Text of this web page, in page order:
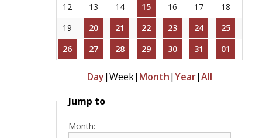
12
13 14 15 16 17
18
19
20 21 22 23 24
25
26
27 28 29 30 31 01
Day|Week| Month|Year|All
Jump to
Month: